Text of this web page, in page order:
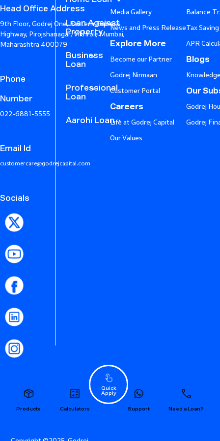
Head Office Address
9th Floor, Godrej One, Eastern Express
Highway, Pirojshanagar, Vikhroli, Mumbai,
Maharashtra 400079
Phone
Number
022-6881-5555
Email Id
customercare@godrejcapital.com
Socials
Loan Against
Property
Business
Loan
Professional
Loan
Aarohi Loan
Media Gallery
News and Press Release
Explore More
Become our Partner
Godrej Nirmaan
Customer Portal
Careers
Life at Godrej Capital
Our Values
Balance
Tax
APR
Blogs
Our
Godrej
Godrej
Products Calculators Need a Loan?
Support
Quick
Apply